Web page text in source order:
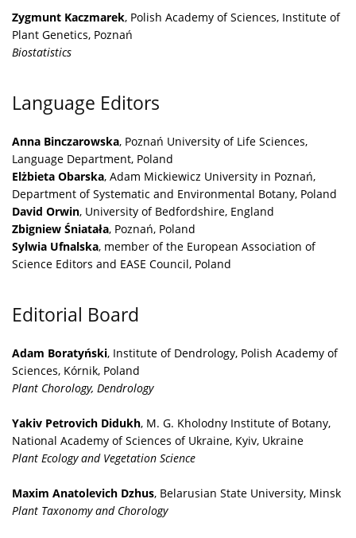
Zygmunt Kaczmarek, Polish Academy of Sciences, Institute of
Plant Genetics, Poznań
Biostatistics
Language Editors
Anna Binczarowska, Poznań University of Life Sciences,
Language Department, Poland
Elżbieta Obarska, Adam Mickiewicz University in Poznań,
Department of Systematic and Environmental Botany, Poland
David Orwin, University of Bedfordshire, England
Zbigniew Śniatała, Poznań, Poland
Sylwia Ufnalska, member of the European Association of
Science Editors and EASE Council, Poland
Editorial Board
Adam Boratyński, Institute of Dendrology, Polish Academy of
Sciences, Kórnik, Poland
Plant Chorology, Dendrology
Yakiv Petrovich Didukh, M. G. Kholodny Institute of Botany,
National Academy of Sciences of Ukraine, Kyiv, Ukraine
Plant Ecology and Vegetation Science
Maxim Anatolevich Dzhus, Belarusian State University, Minsk
Plant Taxonomy and Chorology